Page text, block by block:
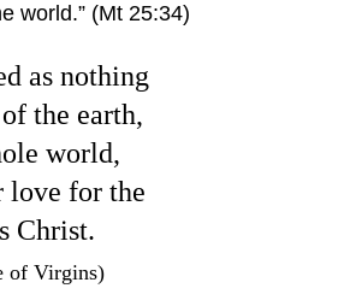
world.” (Mt 25:34)
as nothing
the earth,
world,
love for the
Christ.
of Virgins)